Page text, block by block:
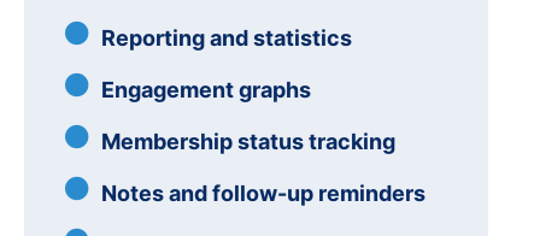
Reporting and statistics
Engagement graphs
Membership status tracking
Notes and follow-up reminders